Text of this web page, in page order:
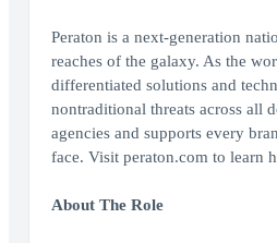
Peraton is a next-generation
reaches of the galaxy. As the
differentiated solutions and
nontraditional threats across all
agencies and supports every
face. Visit peraton.com to learn
About The Role